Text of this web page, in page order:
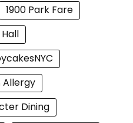
1900 Park Fare
Allergy
Dining